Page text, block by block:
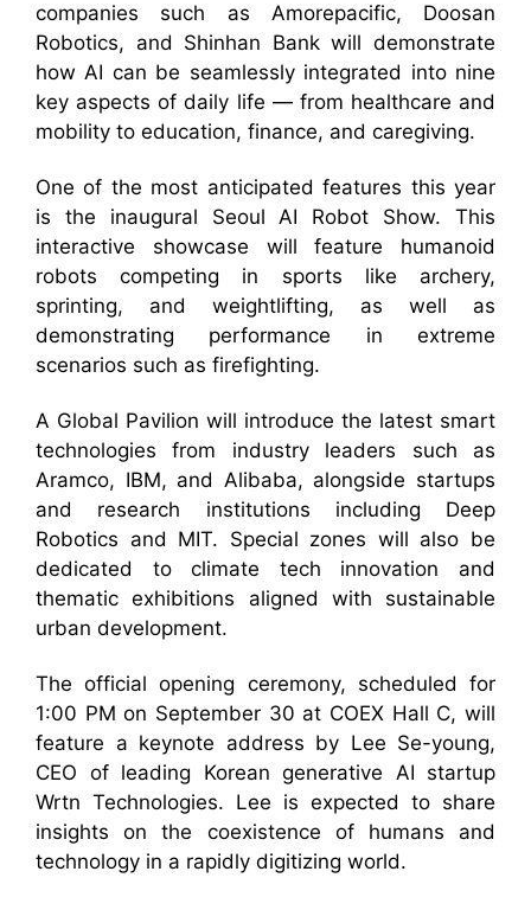
companies such as Amorepacific, Doosan
Robotics, and Shinhan Bank will demonstrate
how AI can be seamlessly integrated into nine
key aspects of daily life — from healthcare and
mobility to education, finance, and caregiving.
One of the most anticipated features this year
is the inaugural Seoul AI Robot Show. This
interactive showcase will feature humanoid
robots competing in sports like archery,
sprinting, and weightlifting, as well as
demonstrating performance in extreme
scenarios such as firefighting.
A Global Pavilion will introduce the latest smart
technologies from industry leaders such as
Aramco, IBM, and Alibaba, alongside startups
and research institutions including Deep
Robotics and MIT. Special zones will also be
dedicated to climate tech innovation and
thematic exhibitions aligned with sustainable
urban development.
The official opening ceremony, scheduled for
1:00 PM on September 30 at COEX Hall C, will
feature a keynote address by Lee Se-young,
CEO of leading Korean generative AI startup
Wrtn Technologies. Lee is expected to share
insights on the coexistence of humans and
technology in a rapidly digitizing world.